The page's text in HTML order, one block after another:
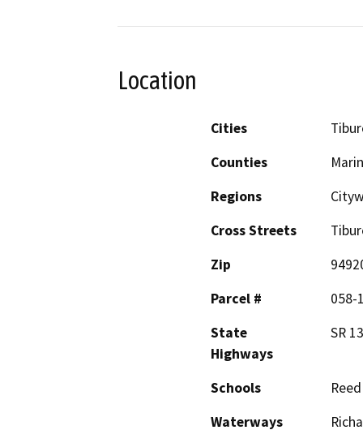
Location
Cities
Counties
Marin
Regions
Cross Streets
Zip
Parcel #
058-
State
Highways
SR
Schools
Waterways